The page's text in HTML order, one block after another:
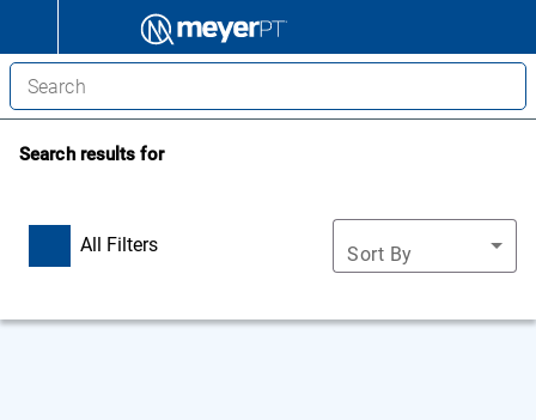
Search results for
All Filters Sort By